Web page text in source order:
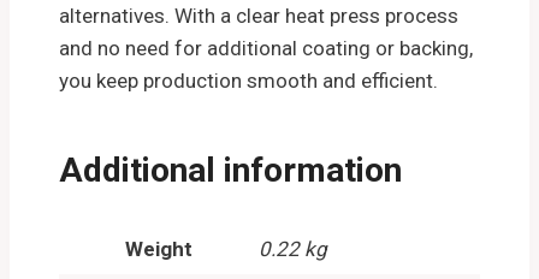
alternatives. With a clear heat press process
and no need for additional coating or backing,
you keep production smooth and efficient.
Additional information
Weight 0.22 kg